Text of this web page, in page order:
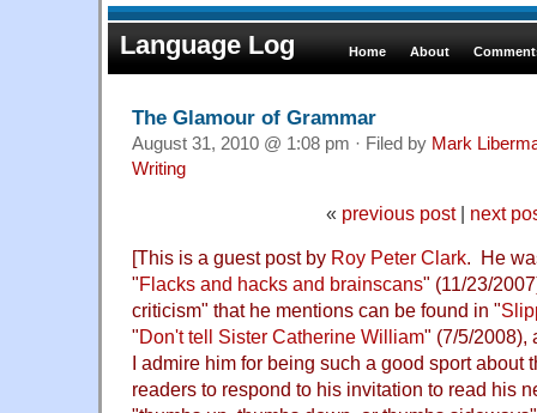
Language Log Home About
The Glamour of Grammar
August 31, 2010 @ 1:08 pm · Filed by Mark
Writing
« previous post| next
[This is a guest post by Roy Peter Clark. He
"Flacks and hacks and brainscans" (11/23/
criticism" that he mentions can be found in "
"Don't tell Sister Catherine William" (7/5/2008),
I admire him for being such a good sport about
readers to respond to his invitation to read his